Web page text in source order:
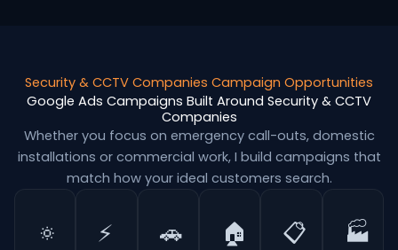
Security & CCTV Companies Campaign Opportunities
Google Ads Campaigns Built Around Security & CCTV
Companies
Whether you focus on emergency call-outs, domestic
installations or commercial work, I build campaigns that
match how your ideal customers search.
🔅 ⚡ 🚗 🏠 📋 🏭